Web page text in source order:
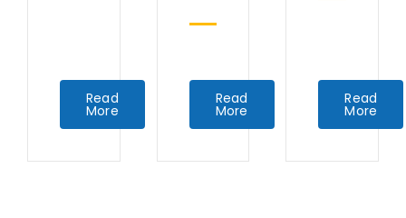
Read
More
Read
More
Read
More